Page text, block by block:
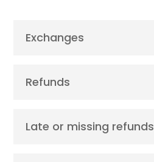
Exchanges
Refunds
Late or missing refunds